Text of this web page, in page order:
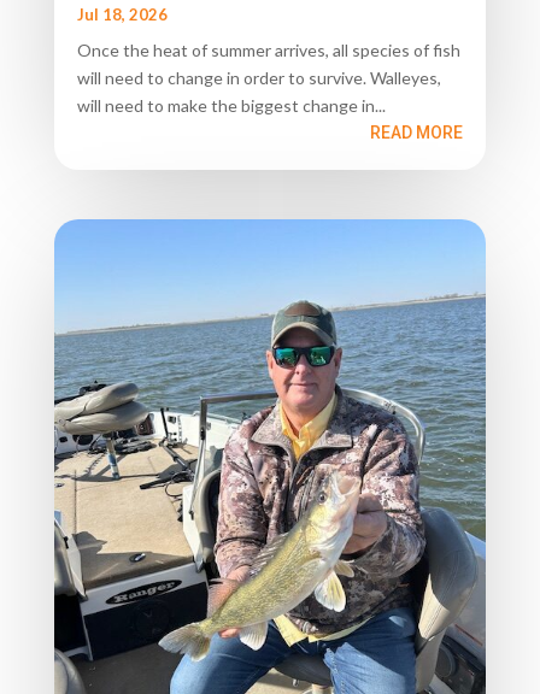
Jul 18, 2026
Once the heat of summer arrives, all species of fish
will need to change in order to survive. Walleyes,
will need to make the biggest change in...
READ MORE